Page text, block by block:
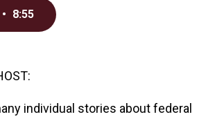
• 8:55
individual stories about federal